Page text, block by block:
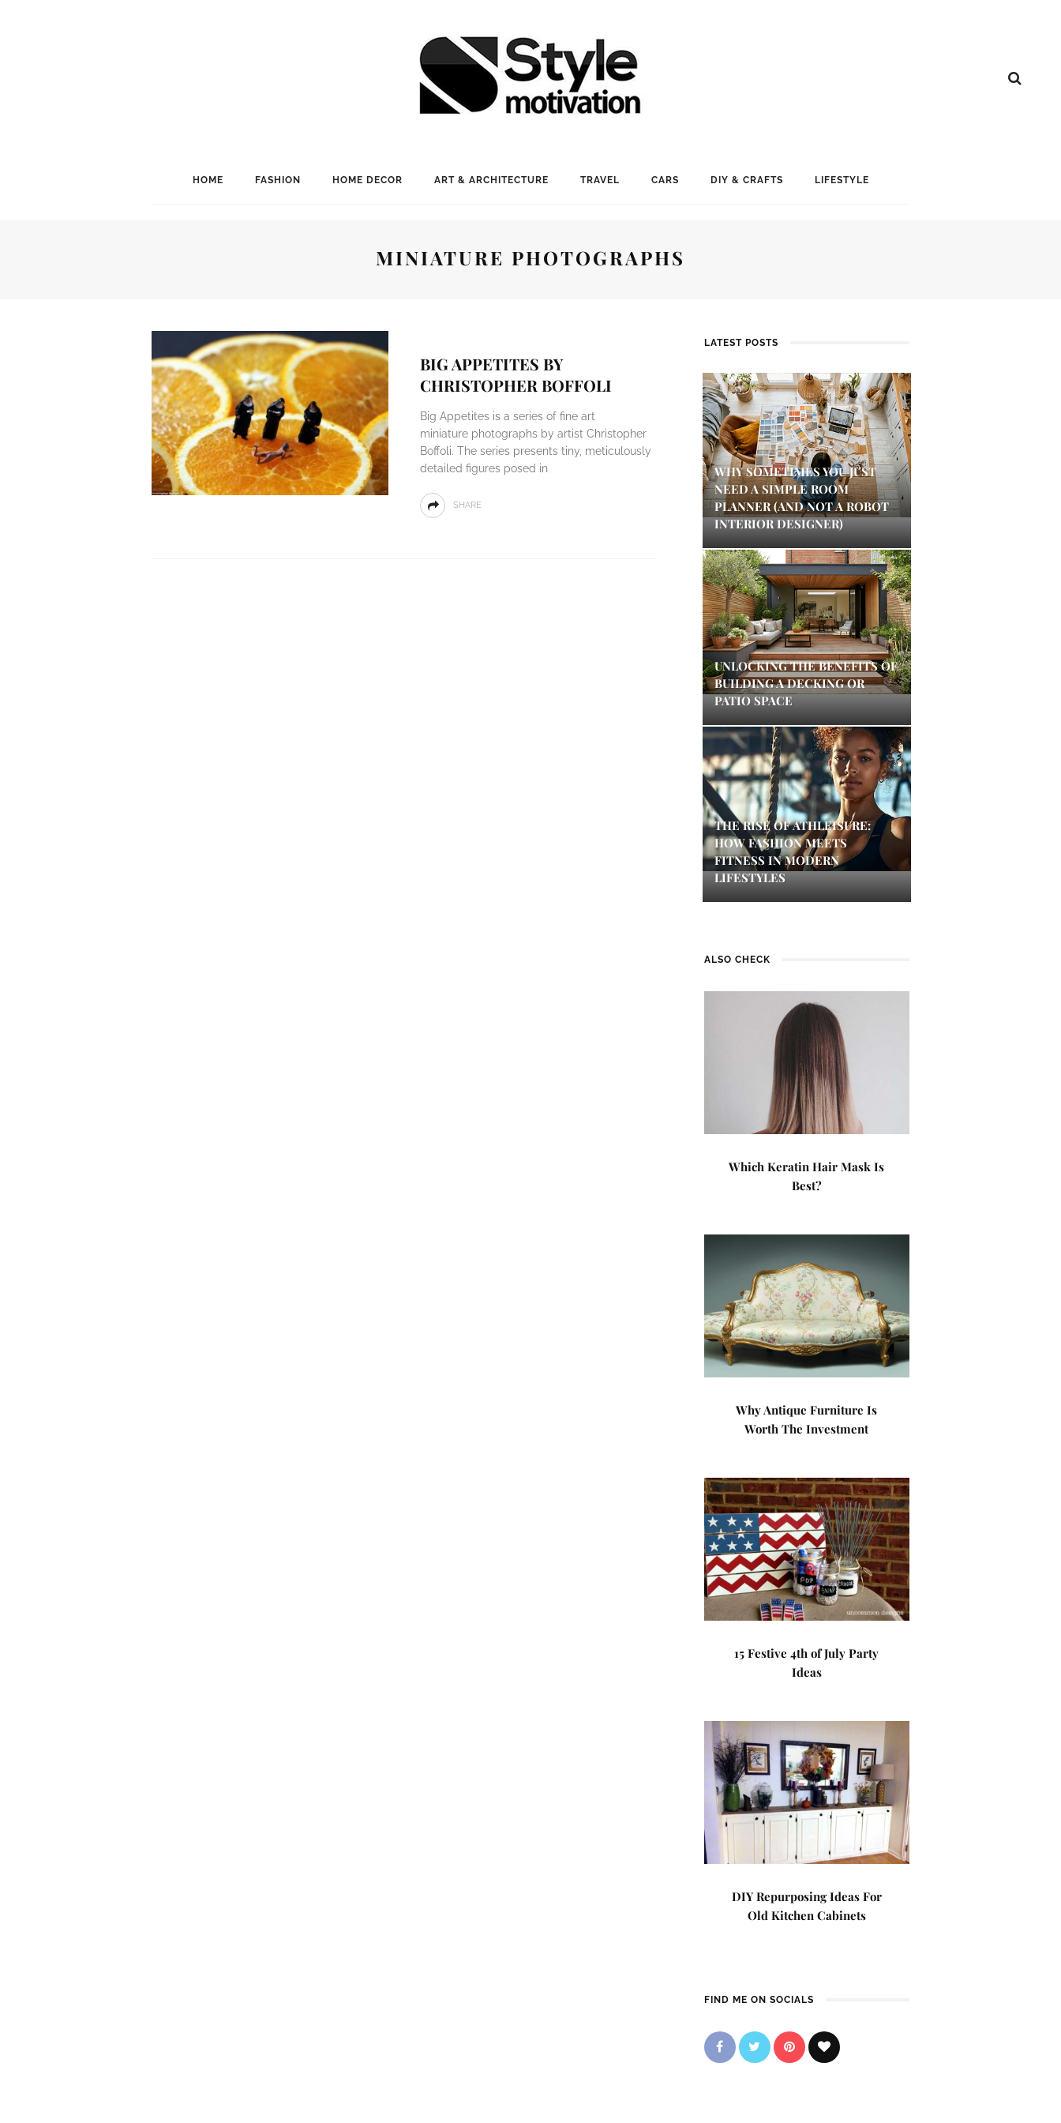
HOME FASHION HOME DECOR ART & ARCHITECTURE TRAVEL CARS DIY & CRAFTS LIFESTYLE
MINIATURE PHOTOGRAPHS
BIG APPETITES BY
CHRISTOPHER BOFFOLI
Big Appetites is a series of fine art
miniature photographs by artist Christopher
Boffoli. The series presents tiny, meticulously
detailed figures posed in
SHARE
LATEST POSTS
WHY SOMETIMES YOU JUST
NEED A SIMPLE ROOM
PLANNER (AND NOT A ROBOT
INTERIOR DESIGNER)
UNLOCKING THE BENEFITS OF
BUILDING A DECKING OR
PATIO SPACE
THE RISE OF ATHLEISURE:
HOW FASHION MEETS
FITNESS IN MODERN
LIFESTYLES
ALSO CHECK
Which Keratin Hair Mask Is
Best?
Why Antique Furniture Is
Worth The Investment
15 Festive 4th of July Party
Ideas
DIY Repurposing Ideas For
Old Kitchen Cabinets
FIND ME ON SOCIALS